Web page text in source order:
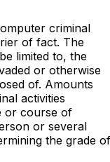
criminal
of fact. The
limited to, the
or otherwise
of. Amounts
activities
or course of
or several
the grade of